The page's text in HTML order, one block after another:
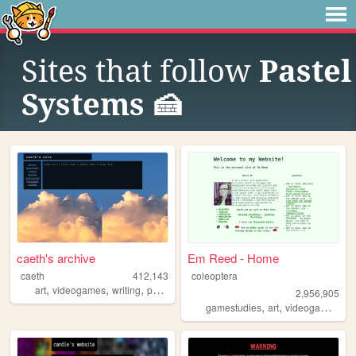
Sites that follow Pastel
Systems 🍰
caeth's archive
caeth
412,143
art, videogames, writing, photography
Em Reed - Home
coleoptera
2,956,905
gamestudies,art,videogames